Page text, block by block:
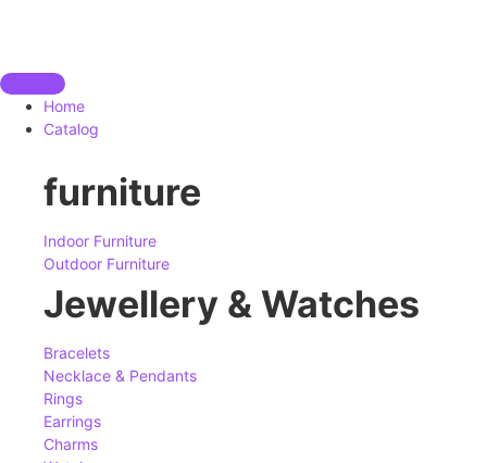
Home
Catalog
furniture
Indoor Furniture
Outdoor Furniture
Jewellery & Watches
Bracelets
Necklace & Pendants
Rings
Earrings
Charms